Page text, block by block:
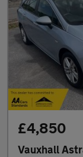
£4,850
Vauxhall